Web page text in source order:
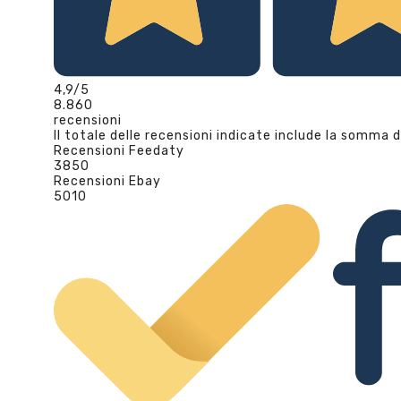
4,9/5
8.860
recensioni
Il totale delle recensioni indicate include la somma
Recensioni Feedaty
3850
Recensioni Ebay
5010